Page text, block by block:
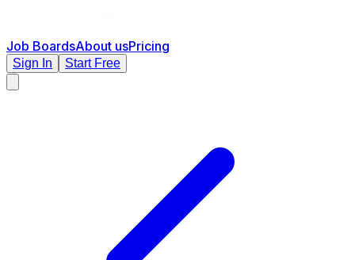
Job BoardsAbout usPricing
Sign In Start Free